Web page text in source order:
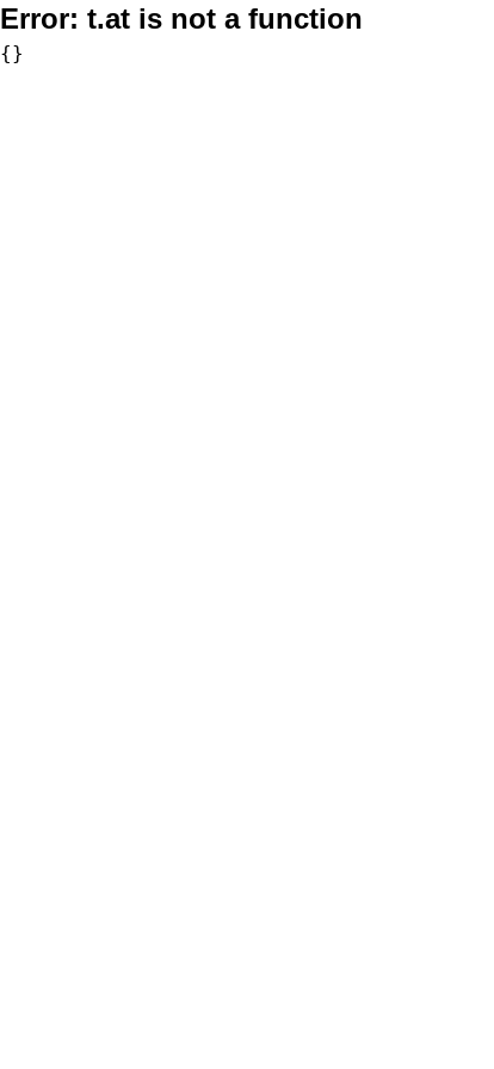
Error: t.at is not a function
{}